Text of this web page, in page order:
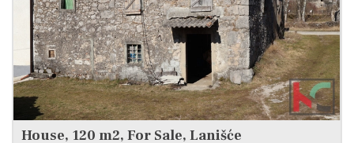
House, 120 m2, For Sale, Lanišće